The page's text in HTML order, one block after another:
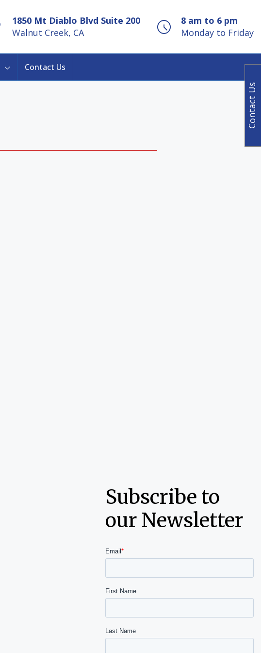
1850 Mt Diablo Blvd Suite 200
Walnut Creek, CA
8 am to 6 pm
Monday to Friday
Contact Us
Subscribe to
our Newsletter
Contact Us